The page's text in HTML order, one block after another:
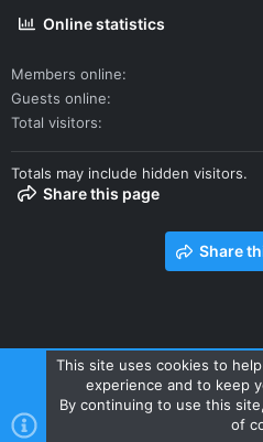
Online statistics
Members online
Guests online
Total visitors
Totals may include hidden visitors.
Share this page
Share
Contact us Terms and rules
R
S
This site uses cookies to
experience and to keep
By continuing to use this
of